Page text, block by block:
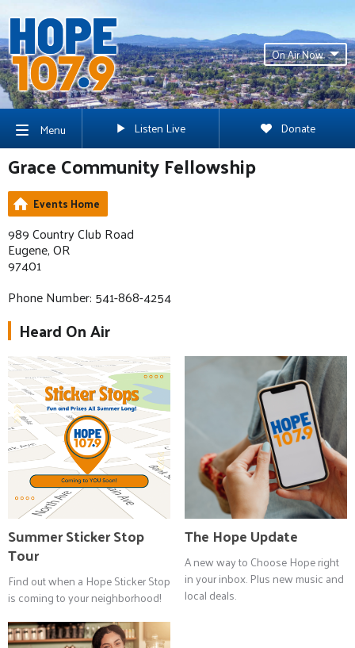
On Air Now
Menu Listen Live Donate
Grace Community Fellowship
Events Home
989 Country Club Road
Eugene, OR
97401
Phone Number: 541-868-4254
Heard On Air
Summer Sticker Stop
Tour
Find out when a Hope Sticker Stop
is coming to your neighborhood!
The Hope Update
A new way to Choose Hope right
in your inbox. Plus new music and
local deals.